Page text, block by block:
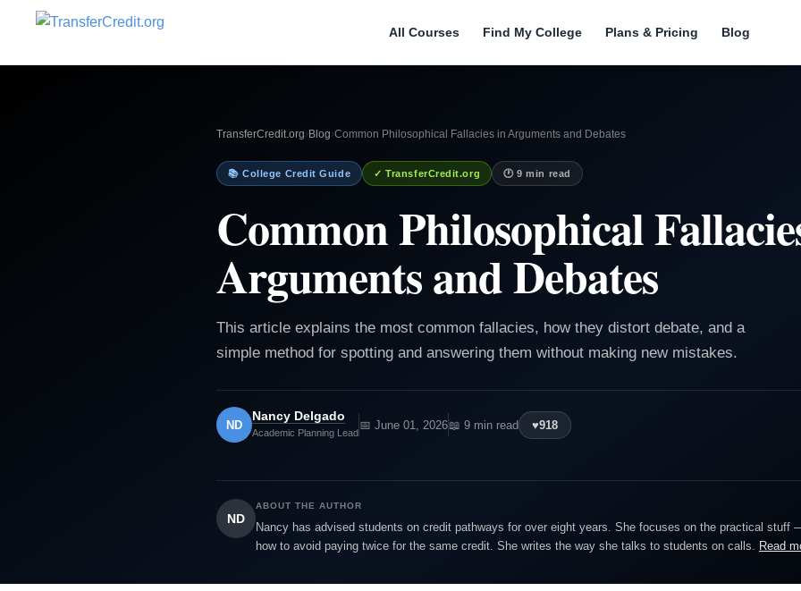
All Courses Find My College Plans & Pricing Blog
TransferCredit.org› Blog›Common Philosophical Fallacies in Arguments and Debates
📚 College Credit Guide ✓ TransferCredit.org 🕐 9 min read
Common Philosophical
Arguments and Debates
This article explains the most common fallacies, how they distort debate, and a
simple method for spotting and answering them without making new mistakes.
ND
Nancy Delgado
Academic Planning Lead
📅 June 01, 2026📖 9 min read ♥918
ND
ABOUT THE AUTHOR
Nancy has advised students on credit pathways for over eight years. She focuses on the practical stuff
how to avoid paying twice for the same credit. She writes the way she talks to students on calls. Read